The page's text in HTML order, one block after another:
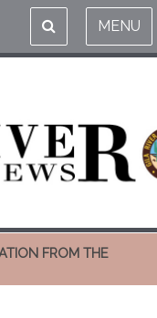
MENU
FROM THE